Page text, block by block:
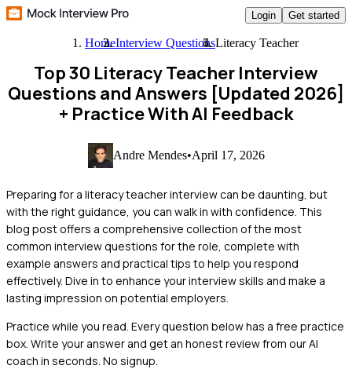
Login Get started
HomeInterview QuestionsLiteracy Teacher
Top 30 Literacy Teacher Interview
Questions and Answers [Updated 2026]
+ Practice With AI Feedback
Andre Mendes•April 17, 2026
Preparing for a literacy teacher interview can be daunting, but
with the right guidance, you can walk in with confidence. This
blog post offers a comprehensive collection of the most
common interview questions for the role, complete with
example answers and practical tips to help you respond
effectively. Dive in to enhance your interview skills and make a
lasting impression on potential employers.
Practice while you read. Every question below has a free practice
box. Write your answer and get an honest review from our AI
coach in seconds. No signup.